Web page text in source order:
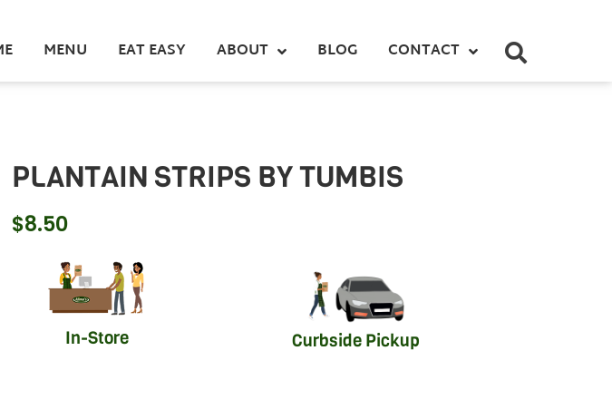
MENU EAT EASY ABOUT BLOG CONTACT
PLANTAIN STRIPS BY TUMBIS
$8.50
In-Store Curbside Pickup